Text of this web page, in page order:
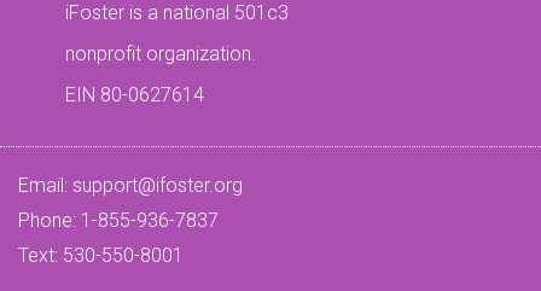
iFoster is a national 501c3
nonprofit organization.
EIN 80-0627614
Email: support@ifoster.org
Phone: 1-855-936-7837
Text: 530-550-8001